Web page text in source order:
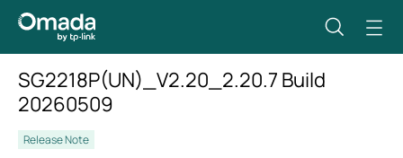
SG2218P(UN)_V2.20_2.20.7 Build
20260509
Release Note